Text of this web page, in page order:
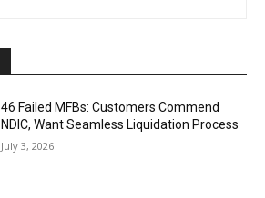
46 Failed MFBs: Customers Commend
NDIC, Want Seamless Liquidation Process
July 3, 2026